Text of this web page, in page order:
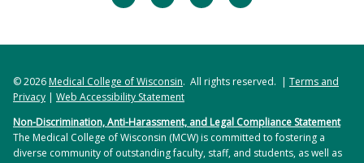
© 2026Medical College of Wisconsin. All rights reserved. | Terms and
Privacy | Web Accessibility Statement
Non-Discrimination, Anti-Harassment, and Legal Compliance Statement
The Medical College of Wisconsin (MCW) is committed to fostering a
diverse community of outstanding faculty, staff, and students, as well as